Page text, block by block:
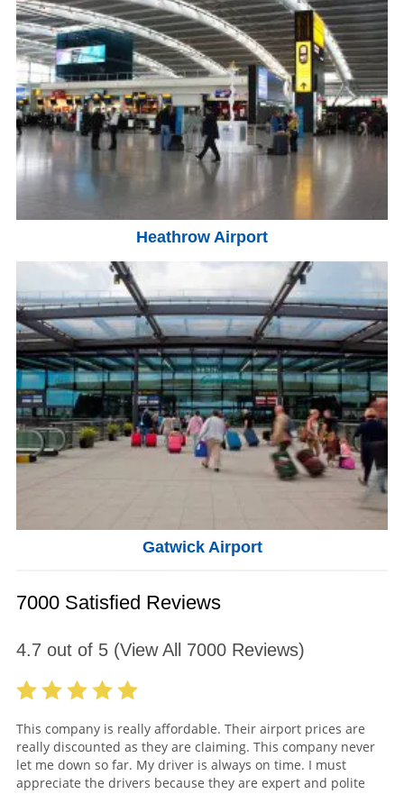
Heathrow Airport
Gatwick Airport
7000 Satisfied Reviews
4.7 out of 5(View All 7000Reviews)
This company is really affordable. Their airport prices are
really discounted as they are claiming. This company never
let me down so far. My driver is always on time. I must
appreciate the drivers because they are expert and polite